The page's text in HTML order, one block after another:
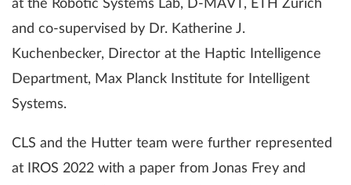
at the Robotic Systems Lab, D-MAVT, ETH Zurich
and co-supervised by Dr. Katherine J.
Kuchenbecker, Director at the Haptic Intelligence
Department, Max Planck Institute for Intelligent
Systems.
CLS and the Hutter team were further represented
at IROS 2022 with a paper from Jonas Frey and